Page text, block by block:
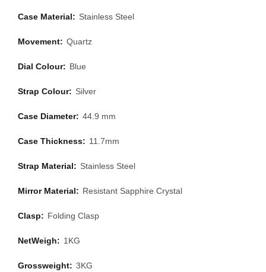
Case Material: Stainless Steel
Movement: Quartz
Dial Colour: Blue
Strap Colour: Silver
Case Diameter: 44.9 mm
Case Thickness: 11.7mm
Strap Material: Stainless Steel
Mirror Material: Resistant Sapphire Crystal
Clasp: Folding Clasp
NetWeigh: 1KG
Grossweight: 3KG